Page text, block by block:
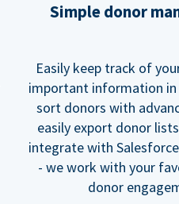
Simple donor
Easily keep track of
important information
sort donors with
easily export donor
integrate with
- we work with your
donor